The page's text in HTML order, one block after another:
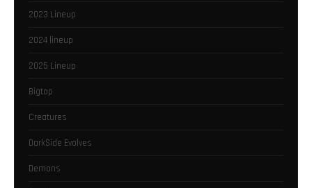
2023 Lineup
2024 lineup
2025 Lineup
Bigtop
Creatures
DarkSide Evolves
Demons